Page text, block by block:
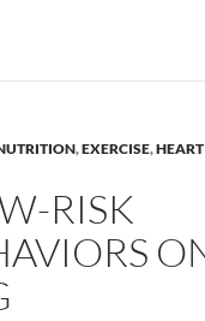
,EXERCISE,
RISK